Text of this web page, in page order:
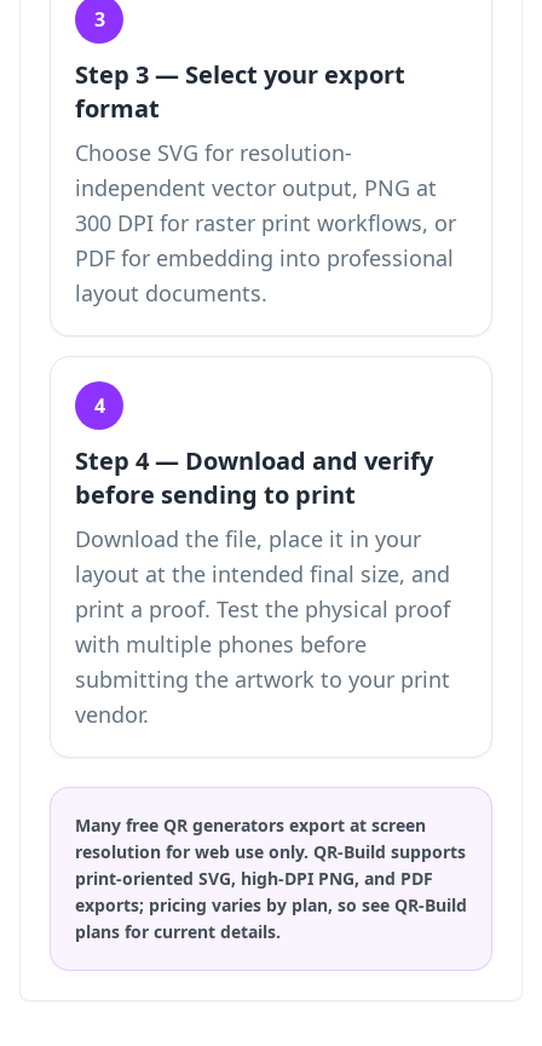
3
Step 3 — Select your export
format
Choose SVG for resolution-
independent vector output, PNG at
300 DPI for raster print workflows, or
PDF for embedding into professional
layout documents.
4
Step 4 — Download and verify
before sending to print
Download the file, place it in your
layout at the intended final size, and
print a proof. Test the physical proof
with multiple phones before
submitting the artwork to your print
vendor.
Many free QR generators export at screen
resolution for web use only. QR-Build supports
print-oriented SVG, high-DPI PNG, and PDF
exports; pricing varies by plan, so see QR-Build
plans for current details.